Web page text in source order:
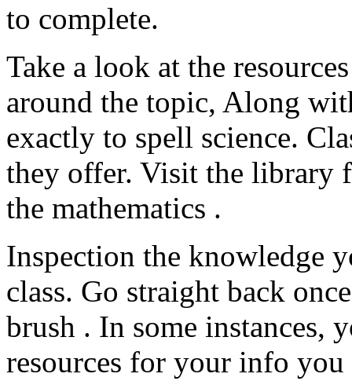
to complete.
Take a look at the
around the topic, Along
exactly to spell science.
they offer. Visit the library
the mathematics .
Inspection the knowledge
class. Go straight back
brush . In some instances,
resources for your info you